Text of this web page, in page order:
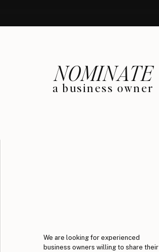
NOMINATE
a business owner
We are looking for experienced
business owners willing to share their